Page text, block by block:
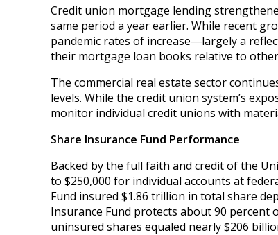
Credit union mortgage lending
same period a year earlier. While recent
pandemic rates of increase―largely a
their mortgage loan books relative to
The commercial real estate sector
levels. While the credit union system’s
monitor individual credit unions with
Share Insurance Fund Performance
Backed by the full faith and credit of the
to $250,000 for individual accounts at
Fund insured $1.86 trillion in total share
Insurance Fund protects about 90 percent
uninsured shares equaled nearly $206